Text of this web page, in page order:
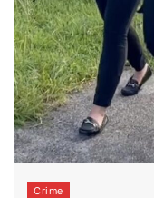
Crime